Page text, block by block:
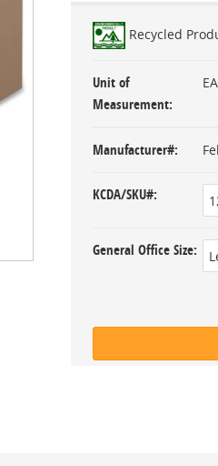
Recycled
Unit of
Measurement
EA
Manufacturer#
KCDA/SKU#
General Office Size